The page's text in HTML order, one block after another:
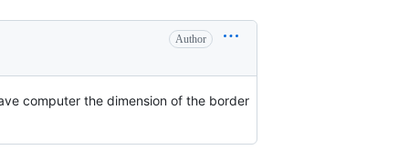
Author
computer the dimension of the border